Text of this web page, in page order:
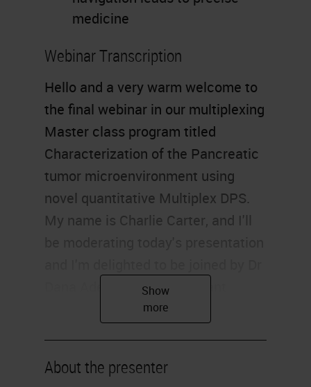
medicine
Webinar Transcription
Hello and a very warm welcome to
the final webinar in our multiplexing
Master class program titled
Characterization of the Pancreatic
tumor microenvironment using
novel quantitative Multiplex DPS.
My name is Charlie Carter, and I'll
Dana Adel Mustafa, assistant
professor and group leader of the
Medical Center.
About the presenter